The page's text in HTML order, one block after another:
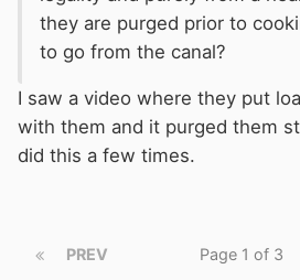
they are purged prior to
to go from the canal?
I saw a video where they put
with them and it purged them
did this a few times.
PREV Page 1 of 3